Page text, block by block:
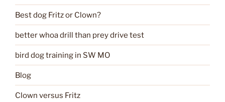
Best dog Fritz or Clown?
better whoa drill than prey drive test
bird dog training in SW MO
Blog
Clown versus Fritz